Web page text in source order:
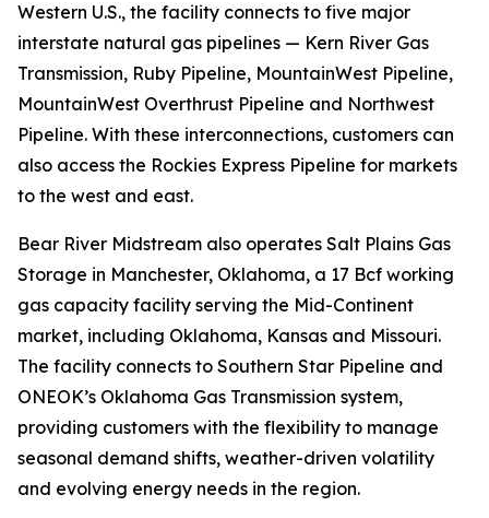
Western U.S., the facility connects to five major
interstate natural gas pipelines — Kern River Gas
Transmission, Ruby Pipeline, MountainWest Pipeline,
MountainWest Overthrust Pipeline and Northwest
Pipeline. With these interconnections, customers can
also access the Rockies Express Pipeline for markets
to the west and east.
Bear River Midstream also operates Salt Plains Gas
Storage in Manchester, Oklahoma, a 17 Bcf working
gas capacity facility serving the Mid-Continent
market, including Oklahoma, Kansas and Missouri.
The facility connects to Southern Star Pipeline and
ONEOK’s Oklahoma Gas Transmission system,
providing customers with the flexibility to manage
seasonal demand shifts, weather-driven volatility
and evolving energy needs in the region.